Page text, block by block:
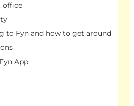
office
to Fyn and how to get around
App